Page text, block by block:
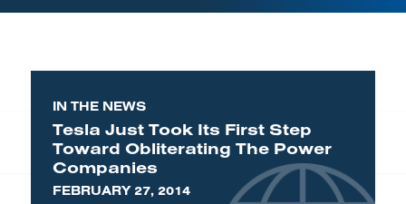
IN THE NEWS
Tesla Just Took Its First Step
Toward Obliterating The Power
Companies
FEBRUARY 27, 2014